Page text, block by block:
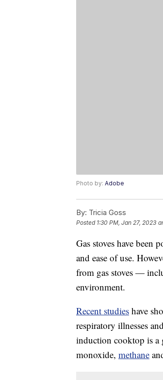
Photo by: Adobe
By: Tricia Goss
Posted 1:30 PM, Jan 27, 2023
Gas stoves have been
and ease of use.
from gas stoves —
environment.
Recent studies have
respiratory illnesses
induction cooktop is a
monoxide, methane